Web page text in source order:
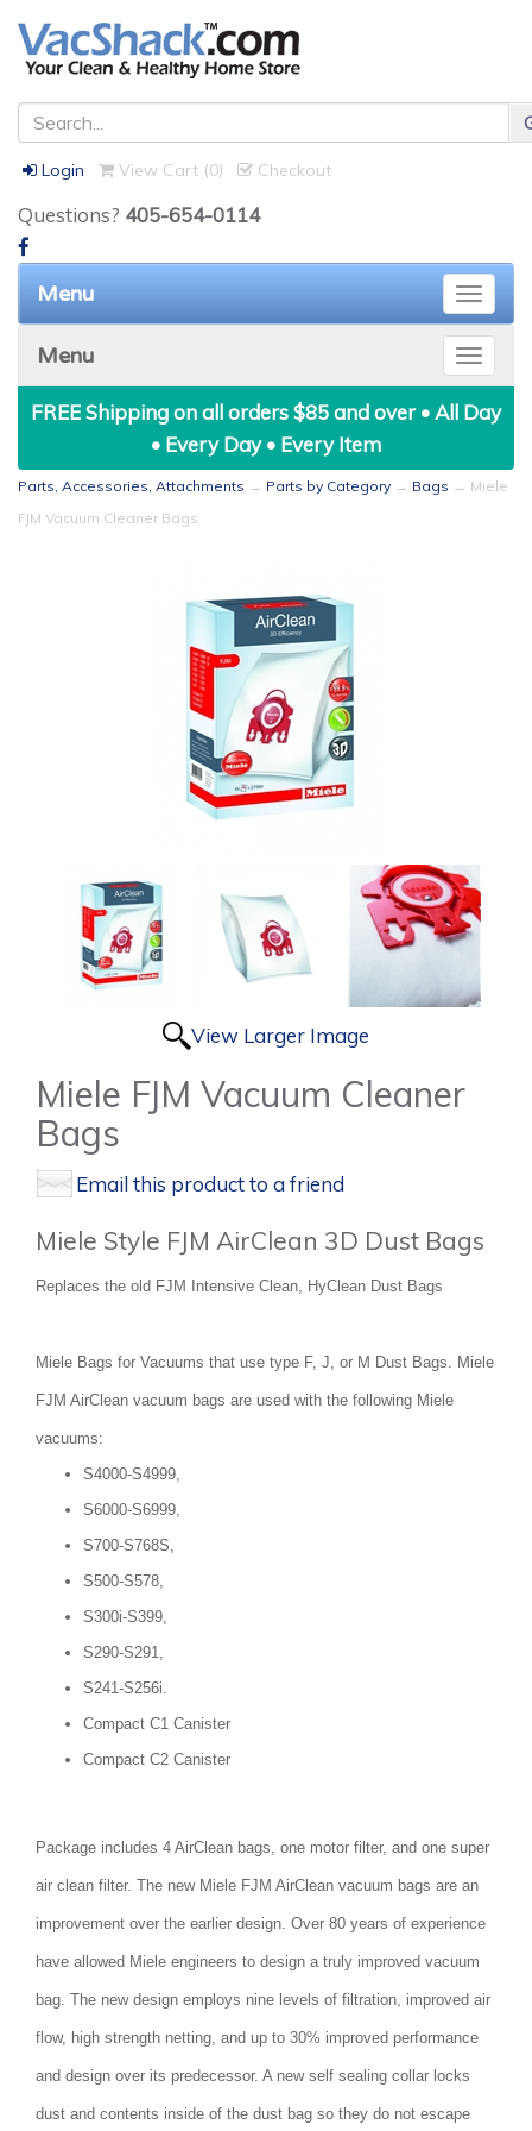
Login View Cart (0) Checkout
Questions? 405-654-0114
Toggle
Menu
Toggle
Menu
FREE Shipping on all orders $85 and over • All Day
• Every Day • Every Item
Parts, Accessories, Attachments → Parts by Category → Bags → Miele
FJM Vacuum Cleaner Bags
View Larger Image
Miele FJM Vacuum Cleaner
Bags
Email this product to a friend
Miele Style FJM AirClean 3D Dust Bags
Replaces the old FJM Intensive Clean, HyClean Dust Bags
Miele Bags for Vacuums that use type F, J, or M Dust Bags. Miele
FJM AirClean vacuum bags are used with the following Miele
vacuums:
S4000-S4999,
S6000-S6999,
S700-S768S,
S500-S578,
S300i-S399,
S290-S291,
S241-S256i.
Compact C1 Canister
Compact C2 Canister
Package includes 4 AirClean bags, one motor filter, and one super
air clean filter. The new Miele FJM AirClean vacuum bags are an
improvement over the earlier design. Over 80 years of experience
have allowed Miele engineers to design a truly improved vacuum
bag. The new design employs nine levels of filtration, improved air
flow, high strength netting, and up to 30% improved performance
and design over its predecessor. A new self sealing collar locks
dust and contents inside of the dust bag so they do not escape